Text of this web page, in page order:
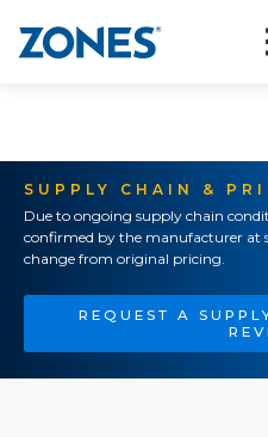
SUPPLY CHAIN &
Due to ongoing supply chain
confirmed by the manufacturer at
change from original pricing.
REQUEST A